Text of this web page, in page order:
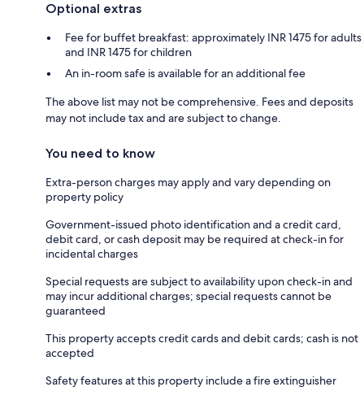
Optional extras
Fee for buffet breakfast: approximately INR 1475 for adults
and INR 1475 for children
An in-room safe is available for an additional fee
The above list may not be comprehensive. Fees and deposits
may not include tax and are subject to change.
You need to know
Extra-person charges may apply and vary depending on
property policy
Government-issued photo identification and a credit card,
debit card, or cash deposit may be required at check-in for
incidental charges
Special requests are subject to availability upon check-in and
may incur additional charges; special requests cannot be
guaranteed
This property accepts credit cards and debit cards; cash is not
accepted
Safety features at this property include a fire extinguisher